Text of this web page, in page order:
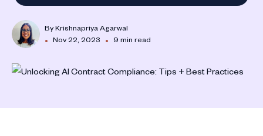
ByKrishnapriya Agarwal
• Nov 22, 2023 • 9 min read